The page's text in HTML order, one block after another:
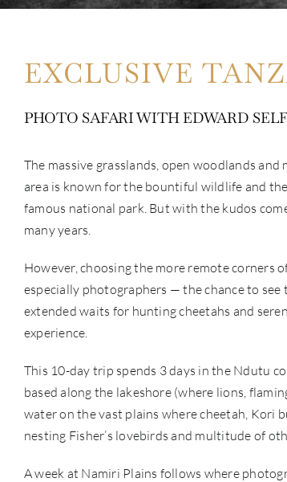
EXCLUSIVE
PHOTO SAFARI WITH EDWARD
The massive grasslands, open woodlands
area is known for the bountiful wildlife and
famous national park. But with the kudos
many years.
However, choosing the more remote corners
especially photographers — the chance to
extended waits for hunting cheetahs and
experience.
This 10-day trip spends 3 days in the Ndutu
based along the lakeshore (where lions,
water on the vast plains where cheetah, Kori
nesting Fisher’s lovebirds and multitude of
A week at Namiri Plains follows where